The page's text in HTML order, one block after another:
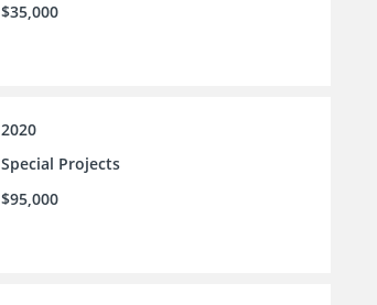
$35,000
2020
Special Projects
$95,000